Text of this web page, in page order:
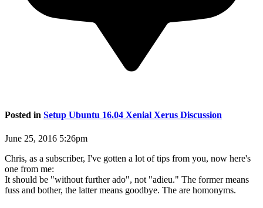
Posted in Setup Ubuntu 16.04 Xenial Xerus Discussion
June 25, 2016 5:26pm
Chris, as a subscriber, I've gotten a lot of tips from you, now here's
one from me:
It should be "without further ado", not "adieu." The former means
fuss and bother, the latter means goodbye. The are homonyms.